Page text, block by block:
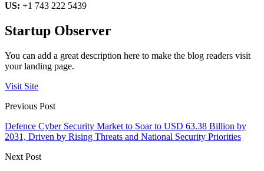
US: +1 743 222 5439
Startup Observer
You can add a great description here to make the blog readers visit
your landing page.
Visit Site
Previous Post
Defence Cyber Security Market to Soar to USD 63.38 Billion by
2031, Driven by Rising Threats and National Security Priorities
Next Post